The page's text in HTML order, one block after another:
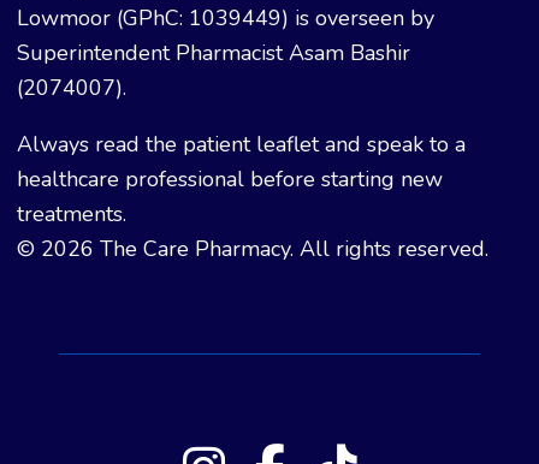
Lowmoor (GPhC: 1039449) is overseen by
Superintendent Pharmacist Asam Bashir
(2074007).
Always read the patient leaflet and speak to a
healthcare professional before starting new
treatments.
© 2026 The Care Pharmacy. All rights reserved.